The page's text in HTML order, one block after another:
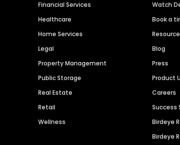
Financial Services
Healthcare
Home Services
Legal
Property Management
Public Storage
Real Estate
Retail
Wellness
Watch
Book a
Blog
Press
Product
Careers
Success
Birdeye
Birdeye